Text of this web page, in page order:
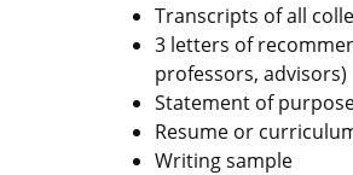
Transcripts of all
3 letters of
professors, advisors)
Statement of
Resume or
Writing sample